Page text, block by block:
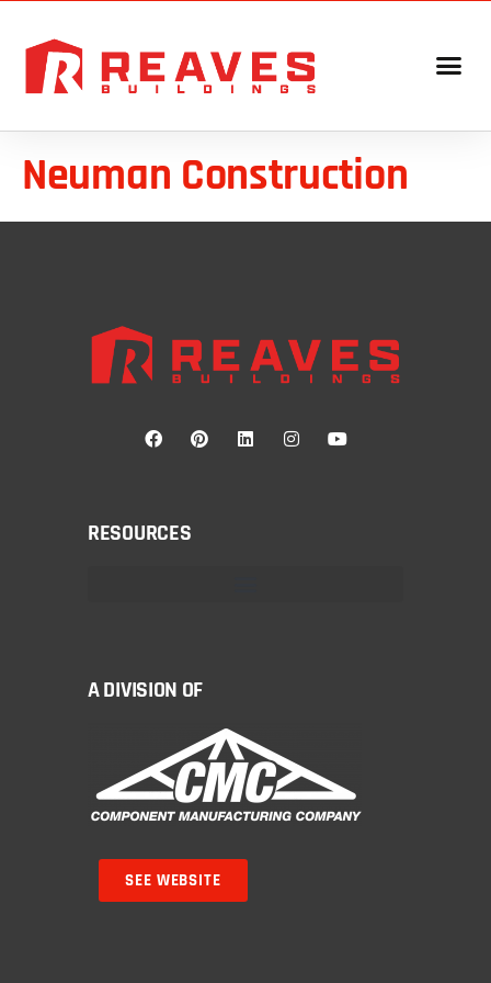
Neuman Construction
RESOURCES
A DIVISION OF
SEE WEBSITE